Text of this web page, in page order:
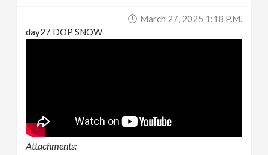
March 27, 2025 1:18 P.m.
day27 DOP SNOW
Attachments: